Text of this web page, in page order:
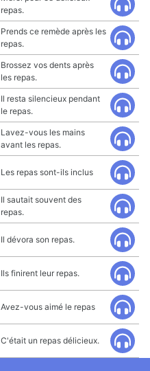
repas.
Prends ce remède après les
repas.
Brossez vos dents après
les repas.
Il resta silencieux pendant
le repas.
Lavez-vous les mains
avant les repas.
Les repas sont-ils inclus
Il sautait souvent des
repas.
Il dévora son repas.
Ils finirent leur repas.
Avez-vous aimé le repas
C'était un repas délicieux.